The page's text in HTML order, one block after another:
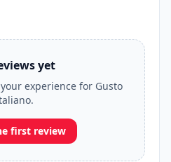
yet
experience for Gusto
first review